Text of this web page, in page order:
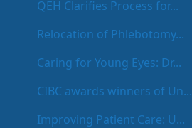
QEH Clarifies Process for...
Relocation of Phlebotomy...
Caring for Young Eyes: Dr...
CIBC awards winners of Un...
Improving Patient Care: U...